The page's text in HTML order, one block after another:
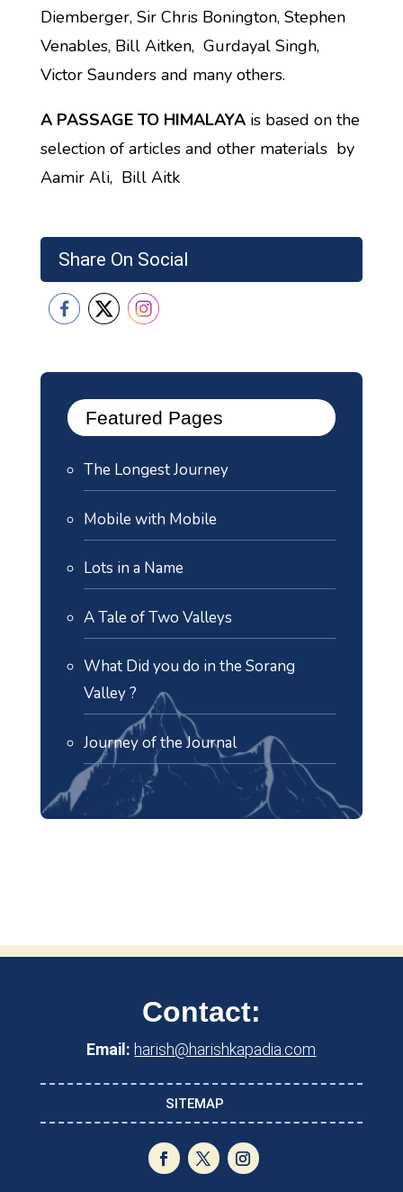
Share On Social
Featured Pages
The Longest Journey
Mobile with Mobile
Lots in a Name
A Tale of Two Valleys
What Did you do in the Sorang
Valley ?
Journey of the Journal
Diemberger, Sir Chris Bonington, Stephen
Venables, Bill Aitken, Gurdayal Singh,
Victor Saunders and many others.
A PASSAGE TO HIMALAYAis based on the
selection of articles and other materials by
Aamir Ali, Bill Aitk
Contact:
Email: harish@harishkapadia.com
SITEMAP